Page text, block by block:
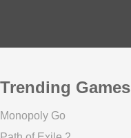
Trending Games
Monopoly Go